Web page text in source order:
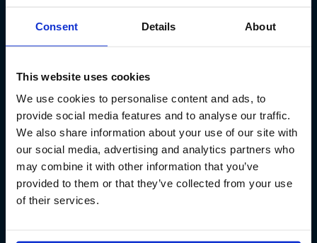
Consent Details About
This website uses cookies
We use cookies to personalise content and ads, to
provide social media features and to analyse our traffic.
We also share information about your use of our site with
our social media, advertising and analytics partners who
may combine it with other information that you’ve
provided to them or that they’ve collected from your use
of their services.
Fish Partner ehf
Sundaborg 5
104 Reykjavík
(+354) 571 4545